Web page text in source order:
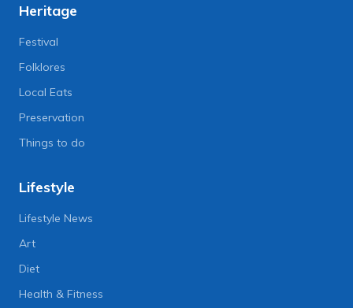
Heritage
Festival
Folklores
Local Eats
Preservation
Things to do
Lifestyle
Lifestyle News
Art
Diet
Health & Fitness